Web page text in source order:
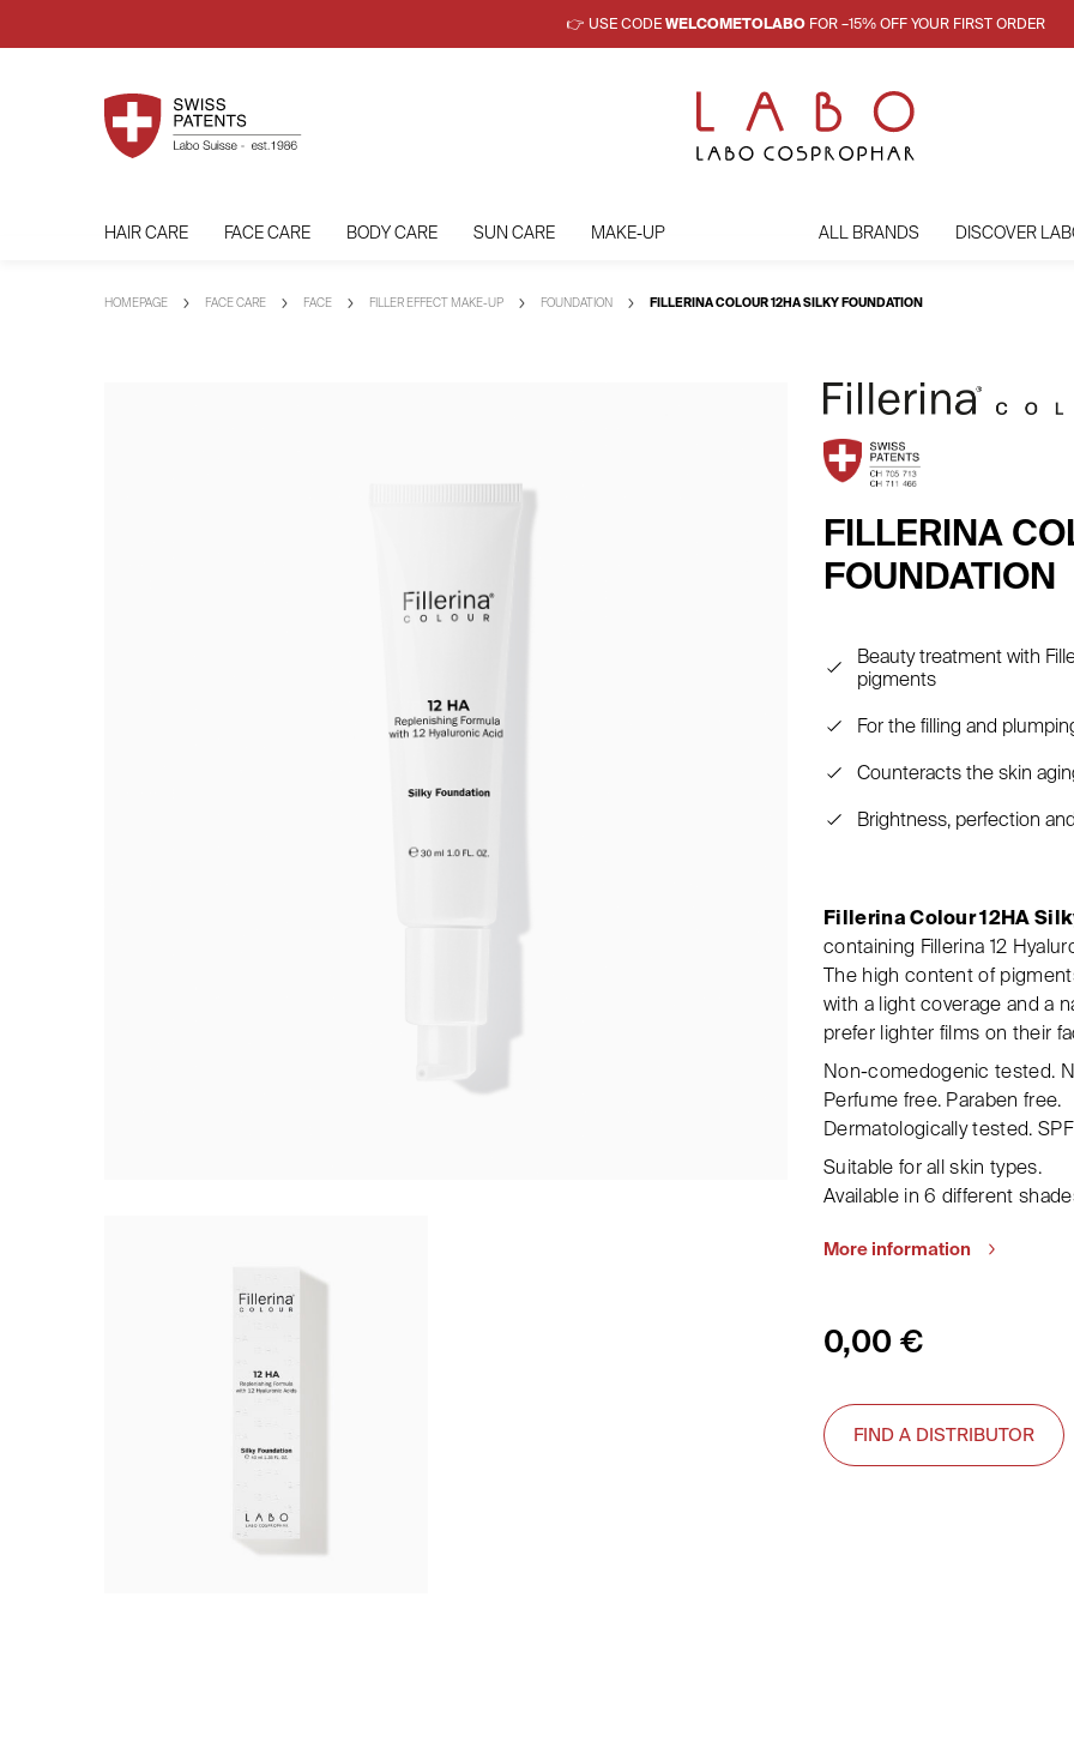
👉 USE CODE WELCOMETOLABOFOR –15% OFF YOUR FIRST ORDER
HAIR CARE FACE CARE BODY CARE SUN CARE MAKE-UP ALL BRANDS DISCOVER
HOMEPAGE FACE CARE FACE FILLER EFFECT MAKE-UP FOUNDATION FILLERINA COLOUR 12HA SILKY FOUNDATION
FILLERINA
FOUNDATION
Beauty treatment with
pigments
For the filling and
Counteracts the skin
Brightness, perfection
Fillerina Colour 12HA
containing Fillerina 12
The high content of
with a light coverage and a
prefer lighter films on their
Non-comedogenic tested.
Perfume free. Paraben free.
Dermatologically tested.
Suitable for all skin types.
Available in 6 different
More information
0,00 €
FIND A DISTRIBUTOR